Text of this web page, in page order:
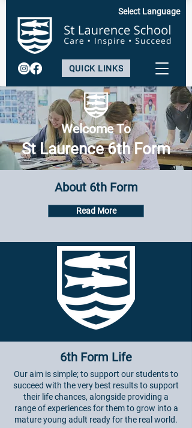
QUICK LINKS
Select Language
Welcome To
St Laurence 6th Form
6th Form Life
Our aim is simple; to support our students to
succeed with the very best results to support
their life chances, alongside providing a
range of experiences for them to grow into a
mature young adult ready for the real world.
About 6th Form
Read More